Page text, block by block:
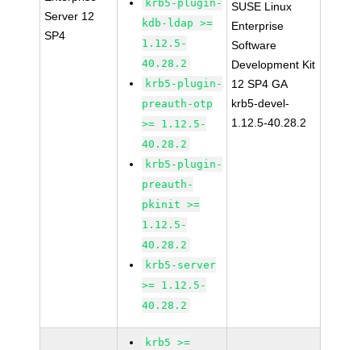
Server 12
SP4
krb5-plugin-
kdb-ldap >=
1.12.5-
40.28.2
krb5-plugin-
preauth-otp
>= 1.12.5-
40.28.2
krb5-plugin-
preauth-
pkinit >=
1.12.5-
40.28.2
krb5-server
>= 1.12.5-
40.28.2
SUSE Linux
Enterprise
Software
Development Kit
12 SP4 GA
krb5-devel-
1.12.5-40.28.2
krb5 >=